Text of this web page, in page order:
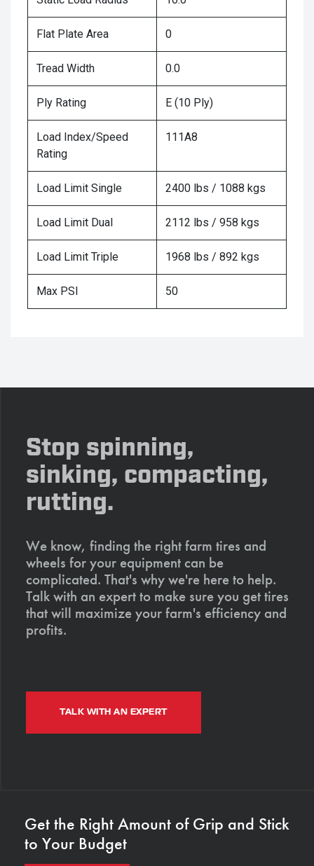
Flat Plate Area 0
Tread Width 0.0
Ply Rating E (10 Ply)
Load Index/Speed
Rating
111A8
Load Limit Single 2400 lbs / 1088 kgs
Load Limit Dual 2112 lbs / 958 kgs
Load Limit Triple 1968 lbs / 892 kgs
Max PSI 50
Stop spinning,
sinking, compacting,
rutting.
We know, finding the right farm tires and
wheels for your equipment can be
complicated. That's why we're here to help.
Talk with an expert to make sure you get tires
that will maximize your farm's efficiency and
profits.
TALK WITH AN EXPERT
Get the Right Amount of Grip and Stick
to Your Budget